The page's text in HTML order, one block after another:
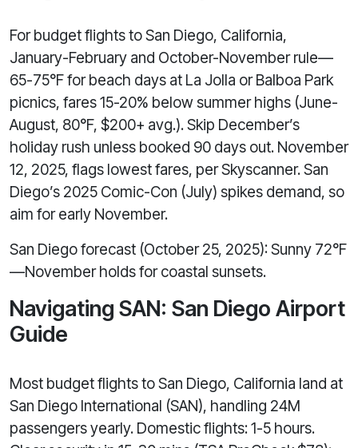
For budget flights to San Diego, California,
January-February and October-November rule—
65-75°F for beach days at La Jolla or Balboa Park
picnics, fares 15-20% below summer highs (June-
August, 80°F, $200+ avg.). Skip December’s
holiday rush unless booked 90 days out. November
12, 2025, flags lowest fares, per Skyscanner. San
Diego’s 2025 Comic-Con (July) spikes demand, so
aim for early November.
San Diego forecast (October 25, 2025): Sunny 72°F
—November holds for coastal sunsets.
Navigating SAN: San Diego Airport
Guide
Most budget flights to San Diego, California land at
San Diego International (SAN), handling 24M
passengers yearly. Domestic flights: 1-5 hours.